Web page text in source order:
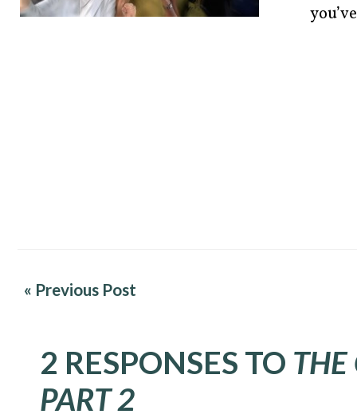
« Previous Post
2 RESPONSES TO THE
PART 2